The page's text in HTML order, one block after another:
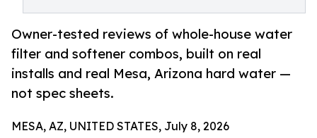
Owner-tested reviews of whole-house water
filter and softener combos, built on real
installs and real Mesa, Arizona hard water —
not spec sheets.
MESA, AZ, UNITED STATES, July 8, 2026